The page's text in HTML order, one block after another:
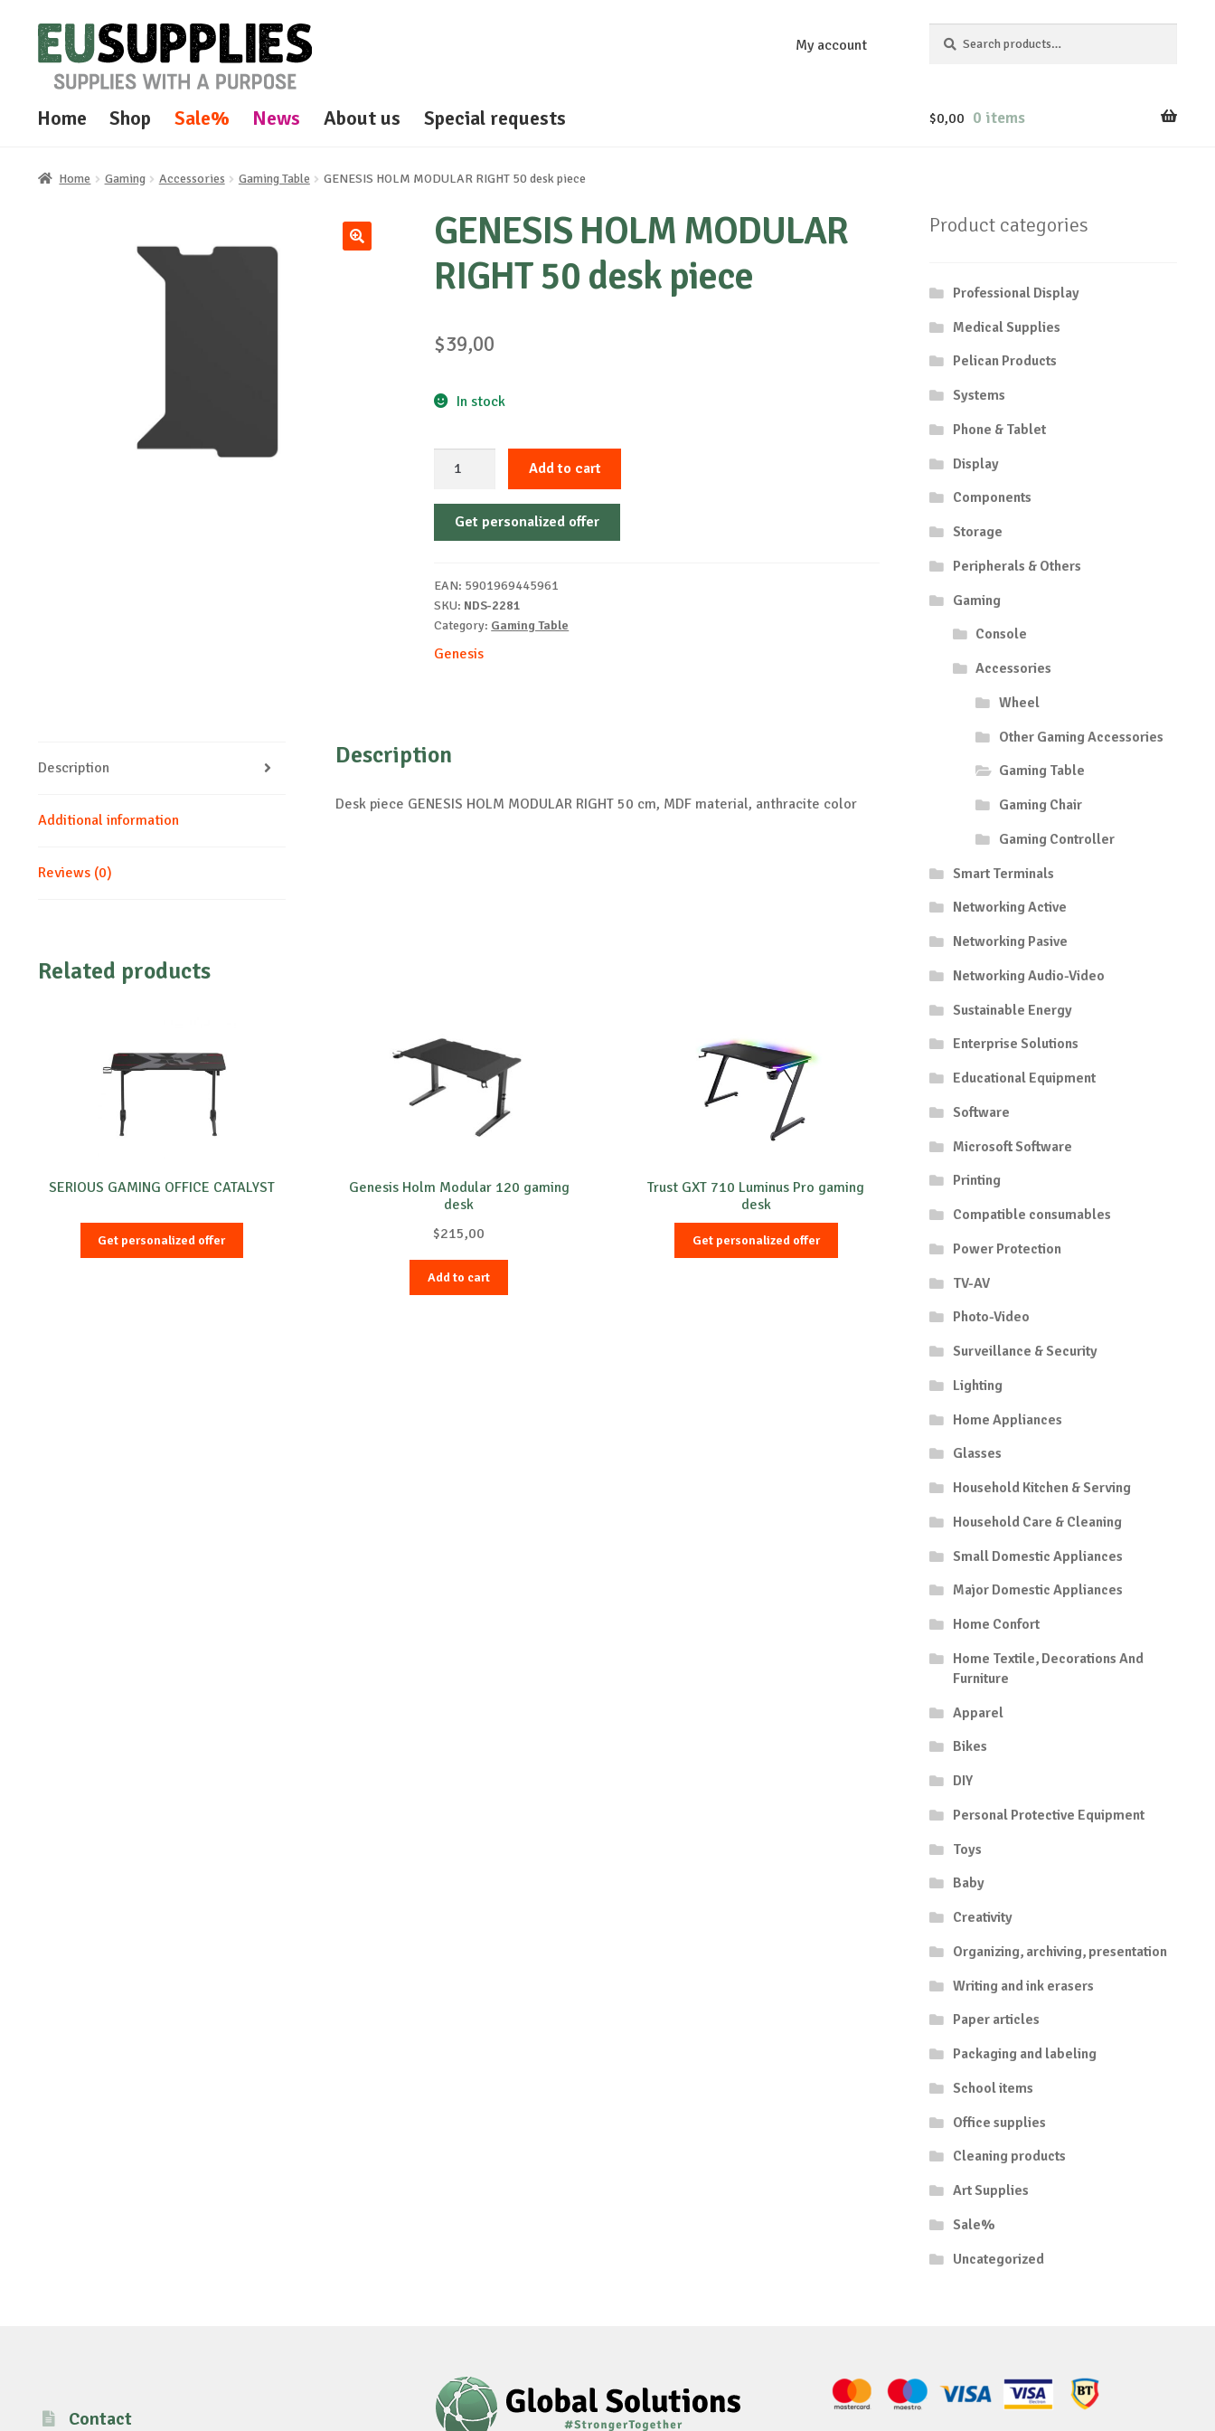
Skip
to
navigation
Skip
to
content
My account
for:
Home Shop Sale% News About us Special requests $0,00 0 items
Home Gaming Accessories Gaming Table GENESIS HOLM MODULAR RIGHT 50 desk piece
GENESIS HOLM MODULAR
RIGHT 50 desk piece
$39,00
In stock
MODULAR
RIGHT
piece
quantity
Add to cart
Get personalized offer
EAN: 5901969445961
SKU: NDS-2281
Category: Gaming Table
Genesis
Description
Additional information
Reviews (0)
Description
Desk piece GENESIS HOLM MODULAR RIGHT 50 cm, MDF material, anthracite color
Related products
SERIOUS GAMING OFFICE CATALYST
Get personalized offer
Genesis Holm Modular 120 gaming
desk
$215,00
Add to cart
Trust GXT 710 Luminus Pro gaming
desk
Get personalized offer
Product categories
Professional Display
Medical Supplies
Pelican Products
Systems
Phone & Tablet
Display
Components
Storage
Peripherals & Others
Gaming
Console
Accessories
Wheel
Other Gaming Accessories
Gaming Table
Gaming Chair
Gaming Controller
Smart Terminals
Networking Active
Networking Pasive
Networking Audio-Video
Sustainable Energy
Enterprise Solutions
Educational Equipment
Software
Microsoft Software
Printing
Compatible consumables
Power Protection
TV-AV
Photo-Video
Surveillance & Security
Lighting
Home Appliances
Glasses
Household Kitchen & Serving
Household Care & Cleaning
Small Domestic Appliances
Major Domestic Appliances
Home Confort
Home Textile, Decorations And
Furniture
Apparel
Bikes
DIY
Personal Protective Equipment
Toys
Baby
Creativity
Organizing, archiving, presentation
Writing and ink erasers
Paper articles
Packaging and labeling
School items
Office supplies
Cleaning products
Art Supplies
Sale%
Uncategorized
Contact